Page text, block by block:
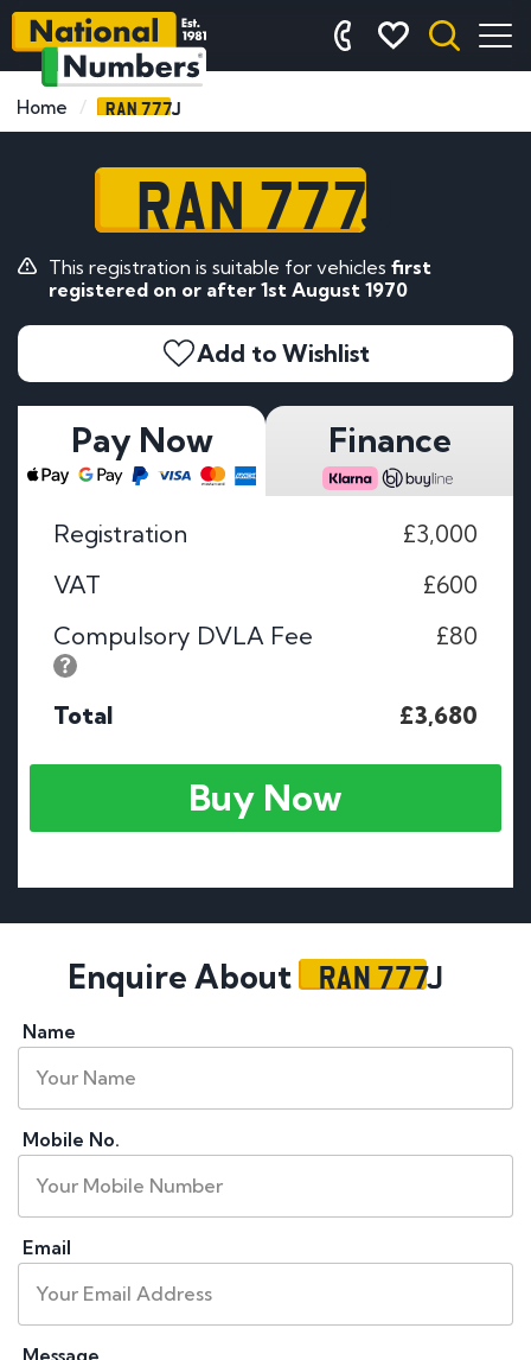
Home RAN 777J
RAN 777J
This registration is suitable for vehicles first
registered on or after 1st August 1970
Add to Wishlist
Pay Now Finance
Registration
£3,000
VAT
£600
Compulsory DVLA Fee
£80
Total £3,680
Buy Now
Enquire About RAN 777J
Name
Mobile No.
Email